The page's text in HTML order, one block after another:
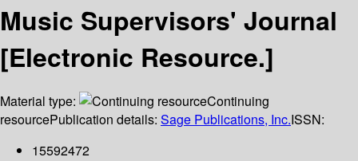
Music Supervisors' Journal
[Electronic Resource.]
Material type:
Continuing
resourcePublication details: Sage Publications, Inc.ISSN:
15592472